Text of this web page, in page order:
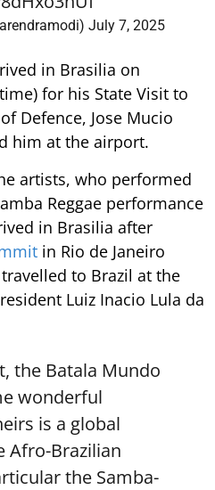
July 7, 2025
in Brasilia on
for his State Visit to
Defence, Jose Mucio
him at the airport.
artists, who performed
Reggae performance
in Brasilia after
in Rio de Janeiro
to Brazil at the
Luiz Inacio Lula da
the Batala Mundo
wonderful
is a global
Afro-Brazilian
the Samba-